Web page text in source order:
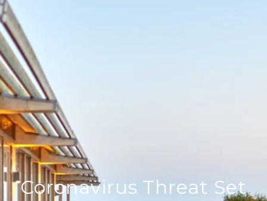
Coronavirus Threat Set